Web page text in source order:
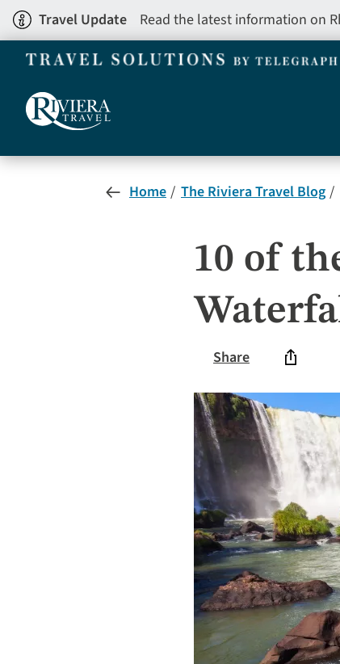
Skip
to
main
Travel Update Read the latest information on
Home The Riviera Travel Blog
10 of
Share